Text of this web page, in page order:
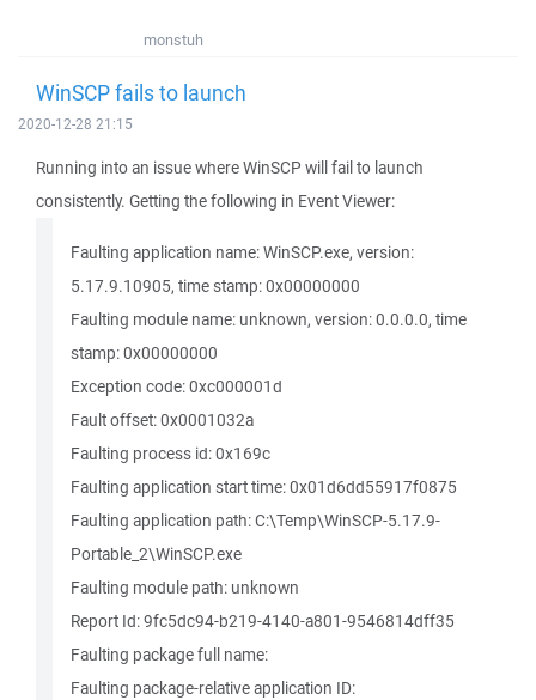
monstuh
WinSCP fails to launch
2020-12-28 21:15
Running into an issue where WinSCP will fail to launch
consistently. Getting the following in Event Viewer:
Faulting application name: WinSCP.exe, version:
5.17.9.10905, time stamp: 0x00000000
Faulting module name: unknown, version: 0.0.0.0, time
stamp: 0x00000000
Exception code: 0xc000001d
Fault offset: 0x0001032a
Faulting process id: 0x169c
Faulting application start time: 0x01d6dd55917f0875
Faulting application path: C:\Temp\WinSCP-5.17.9-
Portable_2\WinSCP.exe
Faulting module path: unknown
Report Id: 9fc5dc94-b219-4140-a801-9546814dff35
Faulting package full name:
Faulting package-relative application ID: